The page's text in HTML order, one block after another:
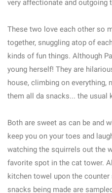
very affectionate and outgoing
These two love each other so
together, snuggling atop of
kinds of fun things. Although
young herself! They are
house, climbing on everything,
them all da snacks... the usual
Both are sweet as can be and
keep you on your toes and
watching the squirrels out the
favorite spot in the cat tower.
kitchen towel upon the counter
snacks being made are